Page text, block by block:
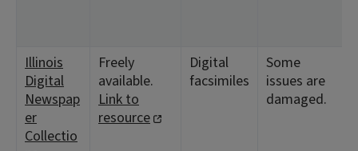
Illinois
Digital
Newspap
er
Collectio
Freely
available.
Link to
resource
Digital
facsimiles
Some
issues are
damaged.